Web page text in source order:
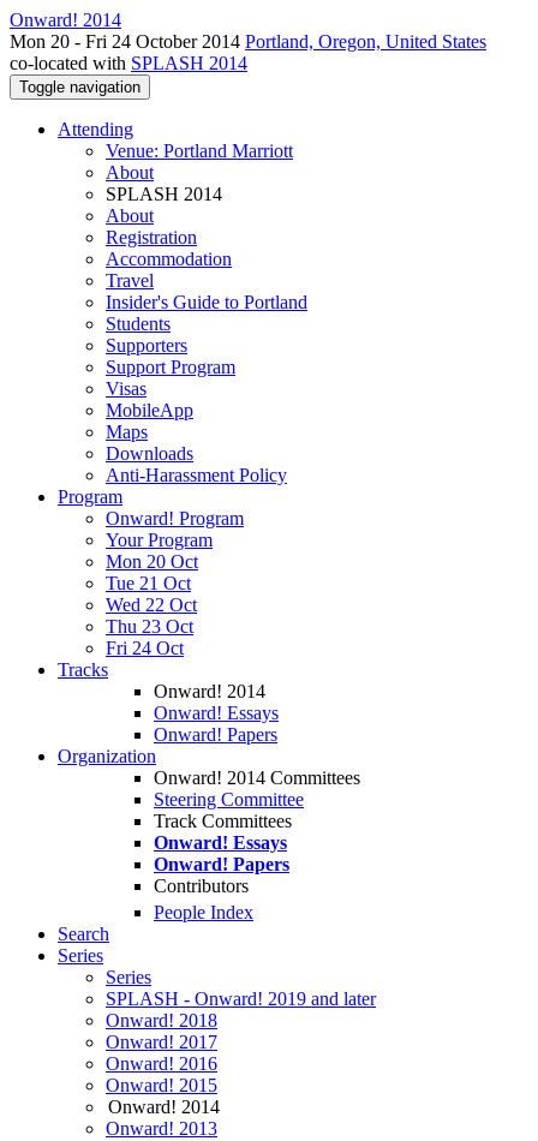
Onward! 2014
Mon 20 - Fri 24 October 2014 Portland, Oregon, United States
co-located with SPLASH 2014
Toggle navigation
Attending
Venue: Portland Marriott
About
SPLASH 2014
About
Registration
Accommodation
Travel
Insider's Guide to Portland
Students
Supporters
Support Program
Visas
MobileApp
Maps
Downloads
Anti-Harassment Policy
Program
Onward! Program
Your Program
Mon 20 Oct
Tue 21 Oct
Wed 22 Oct
Thu 23 Oct
Fri 24 Oct
Tracks
Onward! 2014
Onward! Essays
Onward! Papers
Organization
Onward! 2014 Committees
Steering Committee
Track Committees
Onward! Essays
Onward! Papers
Contributors
People Index
Search
Series
Series
SPLASH - Onward! 2019 and later
Onward! 2018
Onward! 2017
Onward! 2016
Onward! 2015
Onward! 2014
Onward! 2013